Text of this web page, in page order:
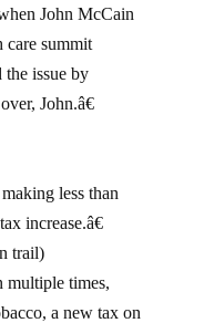
John McCain
care summit
the issue by
John.â€
less than
increase.â€
trail)
times,
a new tax on